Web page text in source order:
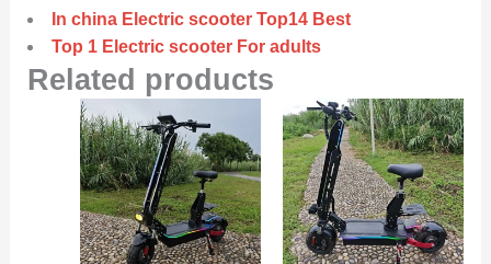
In china Electric scooter Top14 Best
Top 1 Electric scooter For adults
Related products